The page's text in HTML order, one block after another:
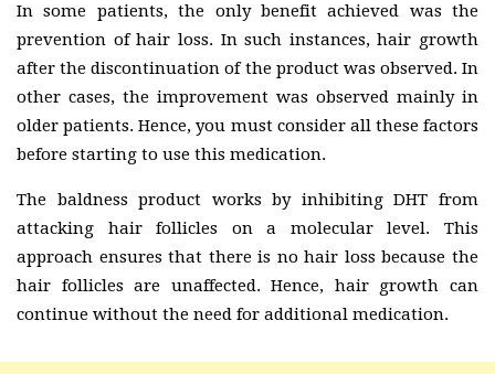
In some patients, the only benefit achieved was the
prevention of hair loss. In such instances, hair growth
after the discontinuation of the product was observed. In
other cases, the improvement was observed mainly in
older patients. Hence, you must consider all these factors
before starting to use this medication.
The baldness product works by inhibiting DHT from
attacking hair follicles on a molecular level. This
approach ensures that there is no hair loss because the
hair follicles are unaffected. Hence, hair growth can
continue without the need for additional medication.